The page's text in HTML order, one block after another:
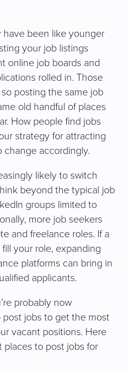
have been like younger
your job listings
online job boards and
rolled in. Those
posting the same job
old handful of places
How people find jobs
strategy for attracting
change accordingly.
likely to switch
beyond the typical job
groups limited to
more job seekers
and freelance roles. If a
your role, expanding
platforms can bring in
applicants.
probably now
jobs to get the most
vacant positions. Here
places to post jobs for